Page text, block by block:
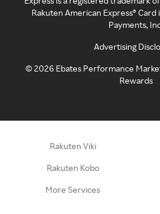
Rakuten American Express®
Payments,
Advertising
©2026 Ebates Performance
Rewards
Rakuten Viki
Rakuten Kobo
More Services